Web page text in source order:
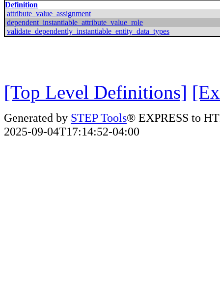
Definition
attribute_value_assignment
dependent_instantiable_attribute_value_role
validate_dependently_instantiable_entity_data_types
[Top Level Definitions]
Generated by STEP Tools® EXPRESS to
2025-09-04T17:14:52-04:00